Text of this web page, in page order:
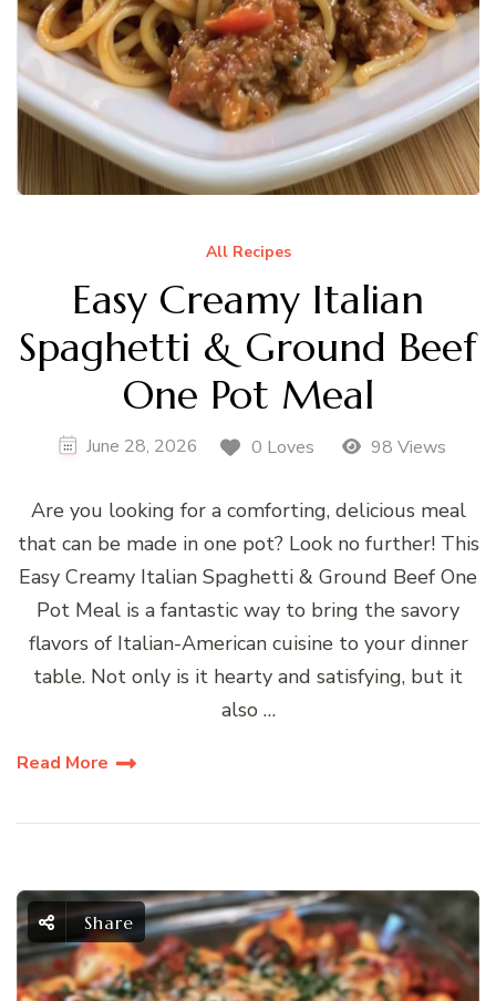
All Recipes
Easy Creamy Italian
Spaghetti & Ground Beef
One Pot Meal
June 28, 2026 0 Loves 98 Views
Are you looking for a comforting, delicious meal
that can be made in one pot? Look no further! This
Easy Creamy Italian Spaghetti & Ground Beef One
Pot Meal is a fantastic way to bring the savory
flavors of Italian-American cuisine to your dinner
table. Not only is it hearty and satisfying, but it
also …
Read More
Share